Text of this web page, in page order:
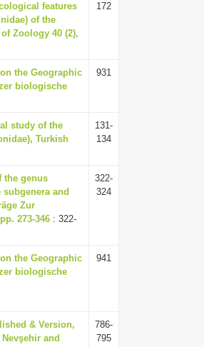
features
of the
Zoology 40 (2),
172
the Geographic
biologische
931
study of the
Turkish
131-
134
the genus
subgenera and
Zur
273-346 : 322-
322-
324
the Geographic
biologische
941
& Version,
and
786-
795